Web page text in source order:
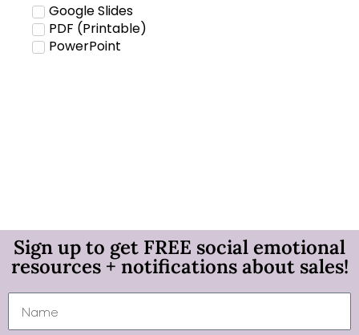
Google Slides
PDF (Printable)
PowerPoint
Sign up to get FREE social emotional
resources + notifications about sales!